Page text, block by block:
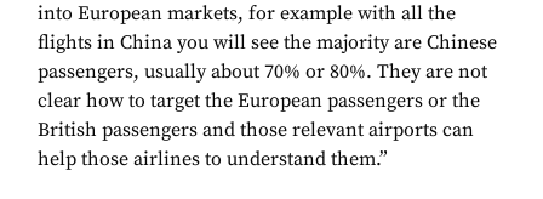
into European markets, for example with all the
flights in China you will see the majority are Chinese
passengers, usually about 70% or 80%. They are not
clear how to target the European passengers or the
British passengers and those relevant airports can
help those airlines to understand them.”